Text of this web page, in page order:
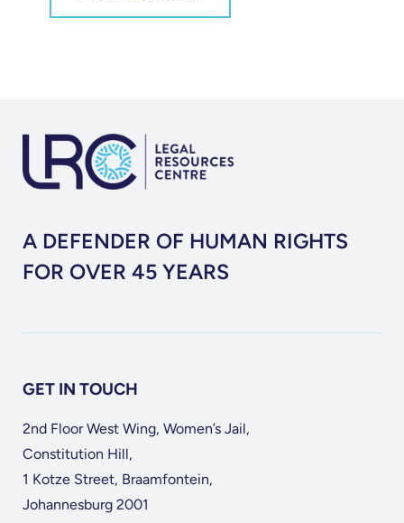
A DEFENDER OF HUMAN RIGHTS
FOR OVER 45 YEARS
GET IN TOUCH
2nd Floor West Wing, Women’s Jail,
Constitution Hill,
1 Kotze Street, Braamfontein,
Johannesburg 2001